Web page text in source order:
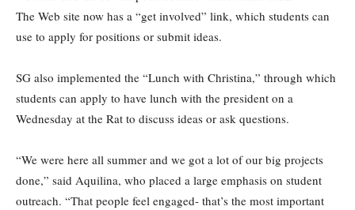
The Web site now has a “get involved” link, which students can
use to apply for positions or submit ideas.
SG also implemented the “Lunch with Christina,” through which
students can apply to have lunch with the president on a
Wednesday at the Rat to discuss ideas or ask questions.
“We were here all summer and we got a lot of our big projects
done,” said Aquilina, who placed a large emphasis on student
outreach. “That people feel engaged- that’s the most important